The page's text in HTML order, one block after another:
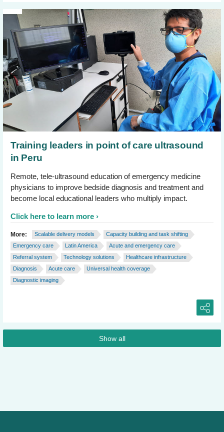
Training leaders in point of care ultrasound
in Peru
Remote, tele-ultrasound education of emergency medicine
physicians to improve bedside diagnosis and treatment and
become local educational leaders who multiply impact.
Click here to learn more
More: Scalable delivery models
Capacity building and task shifting
Emergency care
Latin America
Acute and emergency care
Referral system
Technology solutions
Healthcare infrastructure
Diagnosis
Acute care
Universal health coverage
Diagnostic imaging
Show all